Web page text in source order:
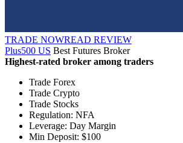
TRADE NOWREAD REVIEW
Plus500 US Best Futures Broker
Highest-rated broker among traders
Trade Forex
Trade Crypto
Trade Stocks
Regulation: NFA
Leverage: Day Margin
Min Deposit: $100